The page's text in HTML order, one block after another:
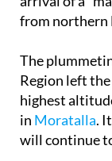
from northern
The
Region left the
highest
in Moratalla.
will continue